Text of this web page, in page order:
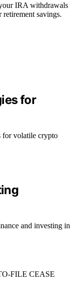
IRA withdrawals
savings.
for
for volatile crypto
and investing in